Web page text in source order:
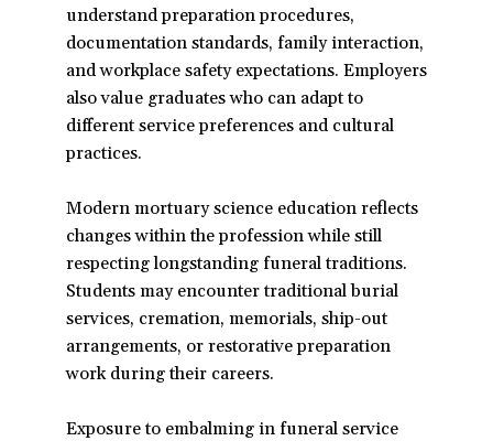
understand preparation procedures,
documentation standards, family interaction,
and workplace safety expectations. Employers
also value graduates who can adapt to
different service preferences and cultural
practices.
Modern mortuary science education reflects
changes within the profession while still
respecting longstanding funeral traditions.
Students may encounter traditional burial
services, cremation, memorials, ship-out
arrangements, or restorative preparation
work during their careers.
Exposure to embalming in funeral service